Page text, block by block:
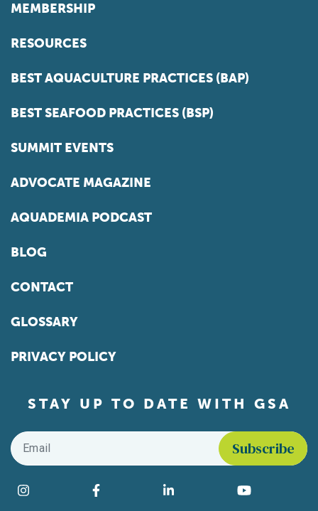
MEMBERSHIP
RESOURCES
BEST AQUACULTURE PRACTICES (BAP)
BEST SEAFOOD PRACTICES (BSP)
SUMMIT EVENTS
ADVOCATE MAGAZINE
AQUADEMIA PODCAST
BLOG
CONTACT
GLOSSARY
PRIVACY POLICY
STAY UP TO DATE WITH GSA
Email
Find us on social media
Instagram Facebook LinkedIn YouTube